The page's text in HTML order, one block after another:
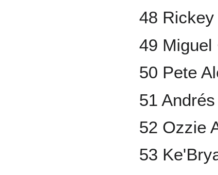
48
49 Miguel
50 Pete
51
52 Ozzie
53